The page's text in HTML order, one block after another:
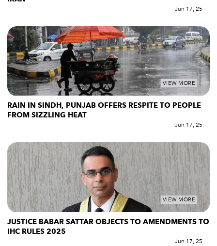
Jun 17, 25
VIEW MORE
RAIN IN SINDH, PUNJAB OFFERS RESPITE TO PEOPLE
FROM SIZZLING HEAT
Jun 17, 25
VIEW MORE
JUSTICE BABAR SATTAR OBJECTS TO AMENDMENTS TO
IHC RULES 2025
Jun 17, 25